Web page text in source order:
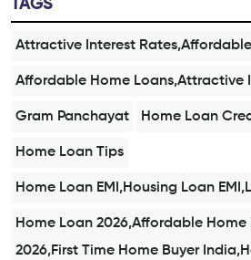
TAGS
Attractive Interest
Affordable Home Loans,Attractive
Gram Panchayat Home Loan
Home Loan Tips
Home Loan EMI,Housing Loan
Home Loan 2026,Affordable Home
2026,First Time Home Buyer